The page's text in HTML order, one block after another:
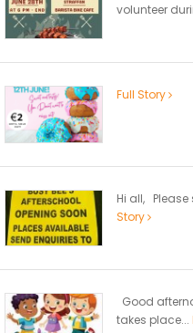
volunteer
Full Story
Hi all, Please
Story
Good
takes place...